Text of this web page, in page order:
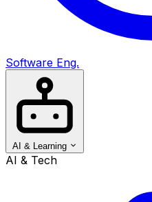
Software Eng.
AI & Learning
AI & Tech